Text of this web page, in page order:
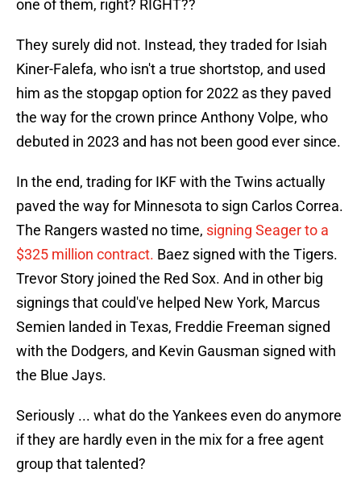
one of them, right? RIGHT??
They surely did not. Instead, they traded for Isiah
Kiner-Falefa, who isn't a true shortstop, and used
him as the stopgap option for 2022 as they paved
the way for the crown prince Anthony Volpe, who
debuted in 2023 and has not been good ever since.
In the end, trading for IKF with the Twins actually
paved the way for Minnesota to sign Carlos Correa.
The Rangers wasted no time, signing Seager to a
$325 million contract. Baez signed with the Tigers.
Trevor Story joined the Red Sox. And in other big
signings that could've helped New York, Marcus
Semien landed in Texas, Freddie Freeman signed
with the Dodgers, and Kevin Gausman signed with
the Blue Jays.
Seriously ... what do the Yankees even do anymore
if they are hardly even in the mix for a free agent
group that talented?